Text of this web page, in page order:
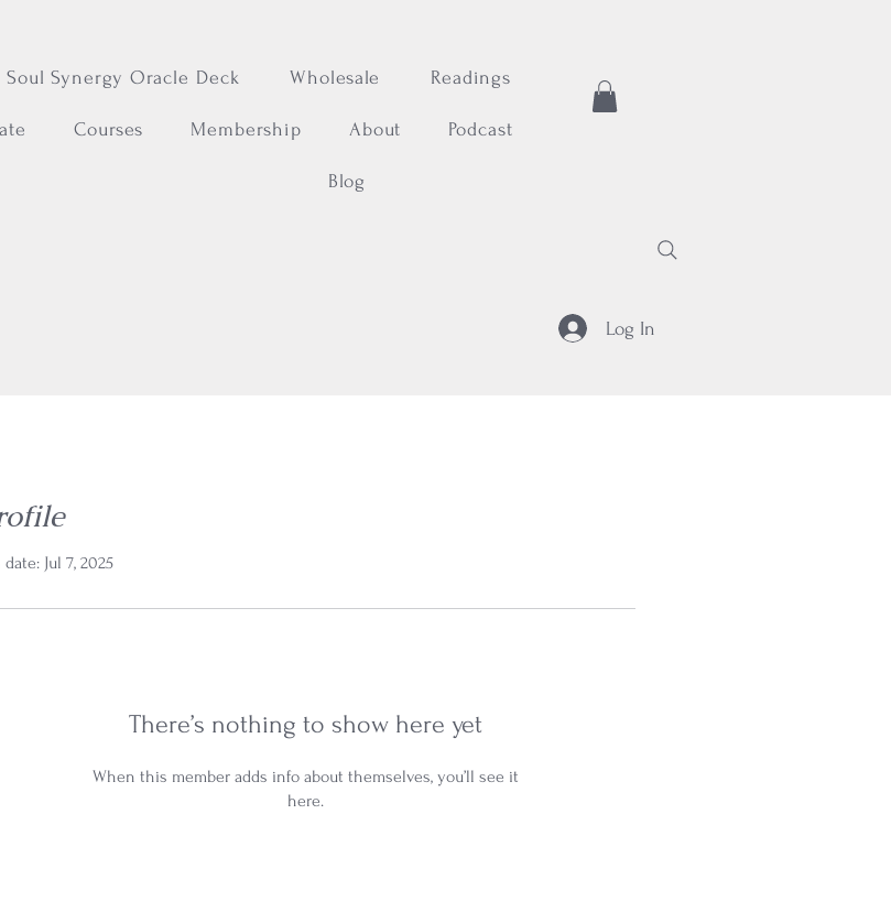
Soul Synergy Oracle Deck Wholesale Readings
Courses Membership About Podcast
Blog
Log In
date: Jul 7, 2025
There’s nothing to show here yet
When this member adds info about themselves, you’ll see it
here.